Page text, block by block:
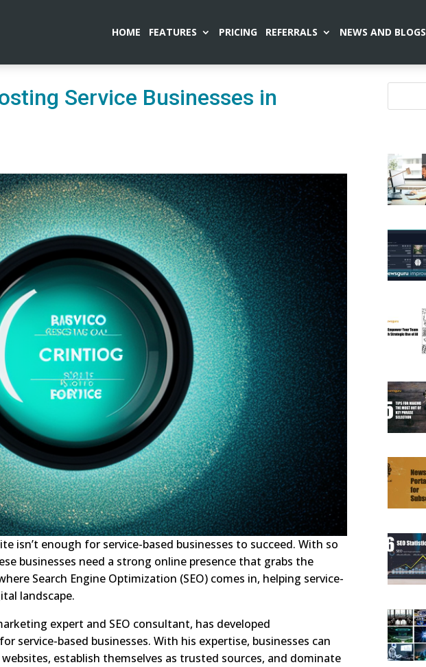
HOME FEATURES PRICING REFERRALS NEWS AND BLOGS
Service Businesses in
isn’t enough for service-based businesses to succeed. With so
businesses need a strong online presence that grabs the
Search Engine Optimization (SEO) comes in, helping service-
landscape.
expert and SEO consultant, has developed
service-based businesses. With his expertise, businesses can
establish themselves as trusted sources, and dominate